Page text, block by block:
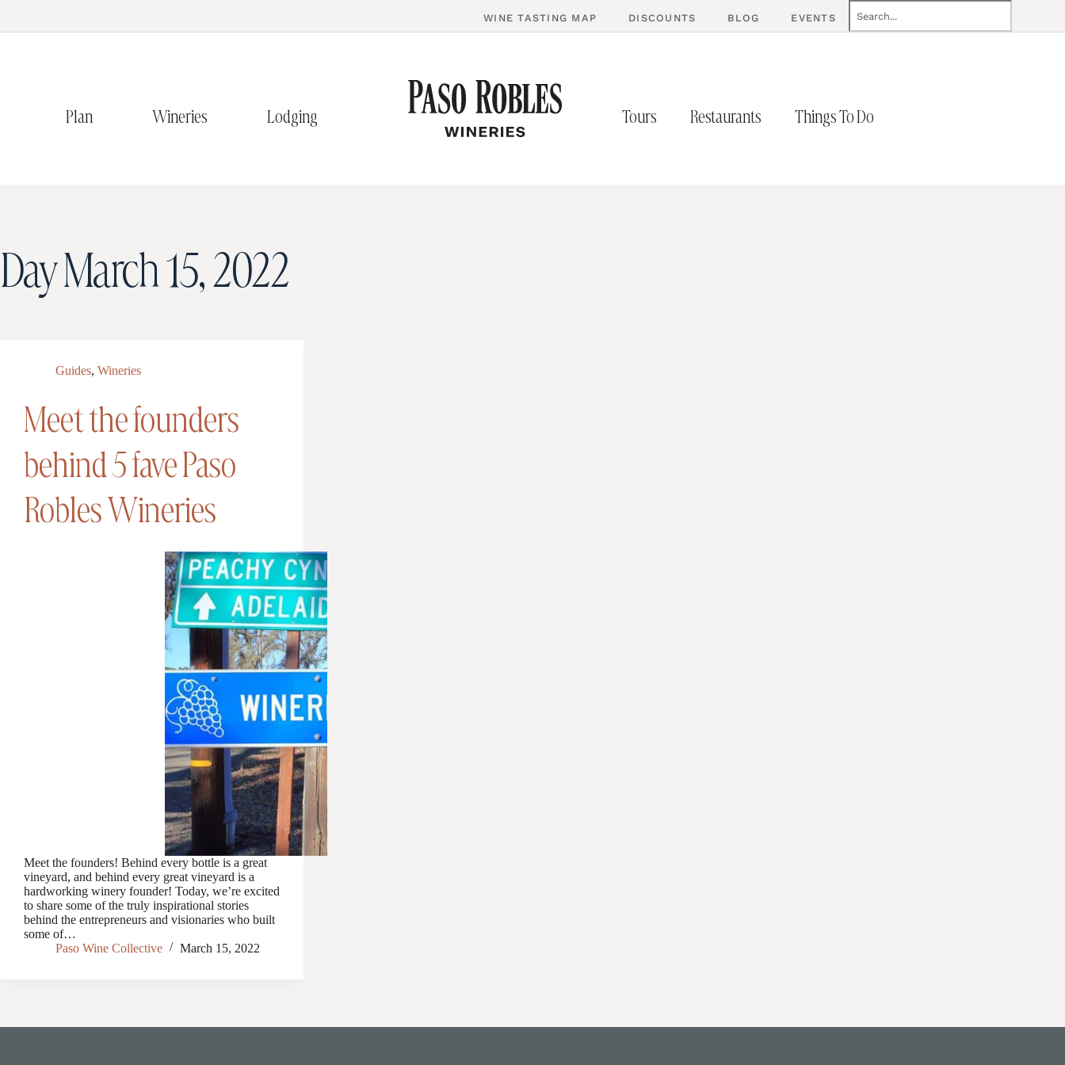
WINE TASTING MAP DISCOUNTS BLOG EVENTS
Plan Wineries Lodging Tours Restaurants Things To Do
DayMarch 15, 2022
Guides, Wineries
Meet the founders
behind 5 fave Paso
Robles Wineries
Meet the founders! Behind every bottle is a great
vineyard, and behind every great vineyard is a
hardworking winery founder! Today, we’re excited
to share some of the truly inspirational stories
behind the entrepreneurs and visionaries who built
some of…
Paso Wine Collective
March 15, 2022